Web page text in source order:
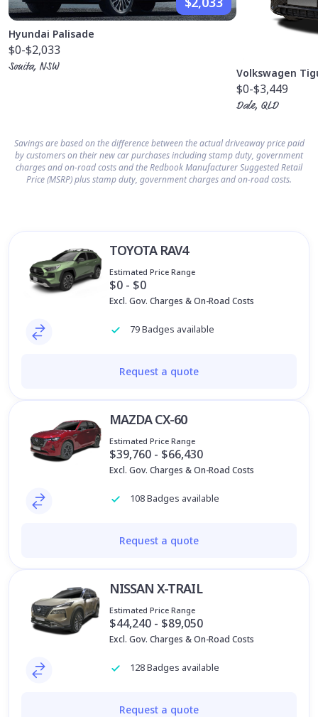
Hyundai Palisade
$0-$2,033
Sonita, NSW
Volkswagen
$0-$3,449
Dale, QLD
Savings are based on the difference between the actual driveaway price paid
by customers on their new car purchases including stamp duty, government
charges and on-road costs and the Redbook Manufacturer Suggested Retail
Price (MSRP) plus stamp duty, government charges and on-road costs.
TOYOTA RAV4
Estimated Price Range
$0 - $0
Excl. Gov. Charges & On-Road Costs
79 Badges available
Request a quote
MAZDA CX-60
Estimated Price Range
$39,760 - $66,430
Excl. Gov. Charges & On-Road Costs
108 Badges available
Request a quote
NISSAN X-TRAIL
Estimated Price Range
$44,240 - $89,050
Excl. Gov. Charges & On-Road Costs
128 Badges available
Request a quote